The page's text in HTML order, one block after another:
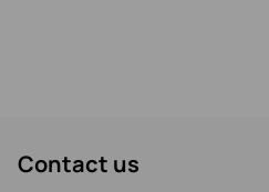
Contact us